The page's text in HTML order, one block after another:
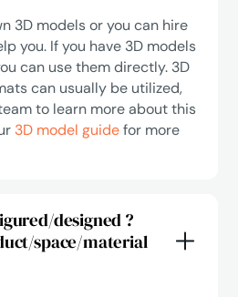
3D models or you can hire
you. If you have 3D models
can use them directly. 3D
can usually be utilized,
to learn more about this
3D model guidefor more
designed ?
space/material